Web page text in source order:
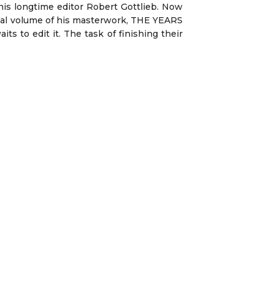
longtime editor Robert Gottlieb. Now
volume of his masterwork, THE YEARS
to edit it. The task of finishing their